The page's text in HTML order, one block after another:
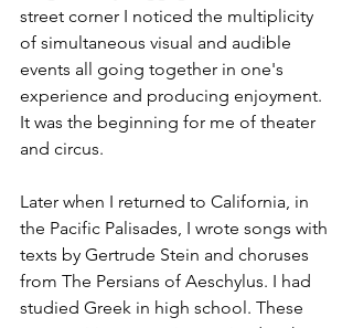
street corner I noticed the multiplicity
of simultaneous visual and audible
events all going together in one's
experience and producing enjoyment.
It was the beginning for me of theater
and circus.
Later when I returned to California, in
the Pacific Palisades, I wrote songs with
texts by Gertrude Stein and choruses
from The Persians of Aeschylus. I had
studied Greek in high school. These